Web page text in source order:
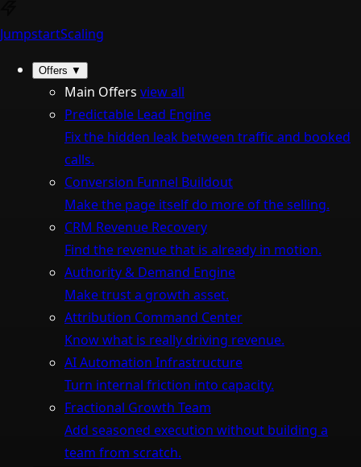
JumpstartScaling
Offers ▼
Main Offers view all
Predictable Lead Engine
Fix the hidden leak between traffic and booked
calls.
Conversion Funnel Buildout
Make the page itself do more of the selling.
CRM Revenue Recovery
Find the revenue that is already in motion.
Authority & Demand Engine
Make trust a growth asset.
Attribution Command Center
Know what is really driving revenue.
AI Automation Infrastructure
Turn internal friction into capacity.
Fractional Growth Team
Add seasoned execution without building a
team from scratch.